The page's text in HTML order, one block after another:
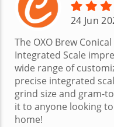
24 Jun
The OXO Brew
Integrated Scale
wide range of
precise integrated
grind size and gram-
it to anyone looking
home!